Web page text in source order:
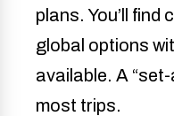
plans. You’ll find
global options
available. A
most trips.